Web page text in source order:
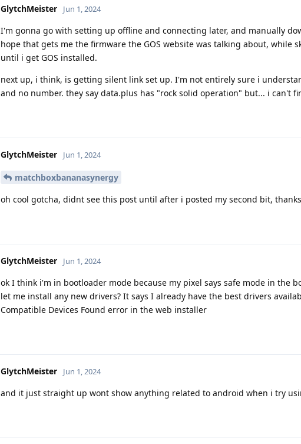
GlytchMeister Jun 1, 2024
I'm gonna go with setting up offline and connecting later, and manually
hope that gets me the firmware the GOS website was talking about, while
until i get GOS installed.
next up, i think, is getting silent link set up. I'm not entirely sure i
and no number. they say data.plus has "rock solid operation" but... i can't
GlytchMeister Jun 1, 2024
matchboxbananasynergy
oh cool gotcha, didnt see this post until after i posted my second bit,
GlytchMeister Jun 1, 2024
ok I think i'm in bootloader mode because my pixel says safe mode in the
let me install any new drivers? It says I already have the best drivers
Compatible Devices Found error in the web installer
GlytchMeister Jun 1, 2024
and it just straight up wont show anything related to android when i try